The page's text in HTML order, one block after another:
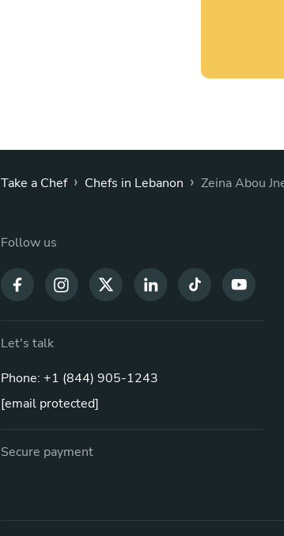
Take a Chef › Chefs in Lebanon › Zeina Abou
Follow us
Let's talk
Phone: +1 (844) 905-1243
[email protected]
Secure payment